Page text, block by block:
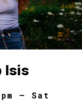
Isis
– Sat